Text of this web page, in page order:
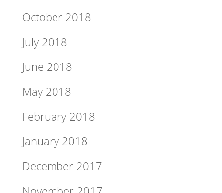
October 2018
July 2018
June 2018
May 2018
February 2018
January 2018
December 2017